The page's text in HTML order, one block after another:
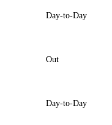
Day-to-Day
Out
Day-to-Day